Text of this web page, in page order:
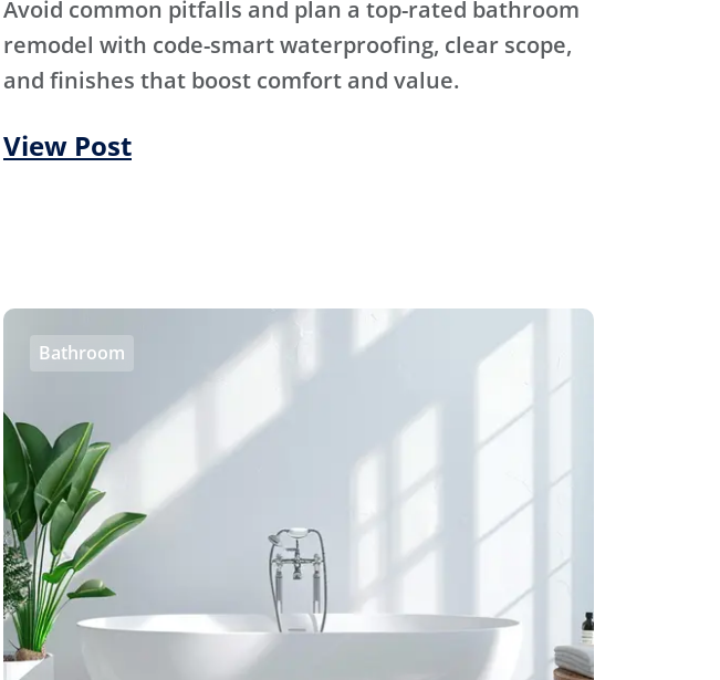
Avoid common pitfalls and plan a top-rated bathroom
remodel with code-smart waterproofing, clear scope,
and finishes that boost comfort and value.
View Post
Bathroom